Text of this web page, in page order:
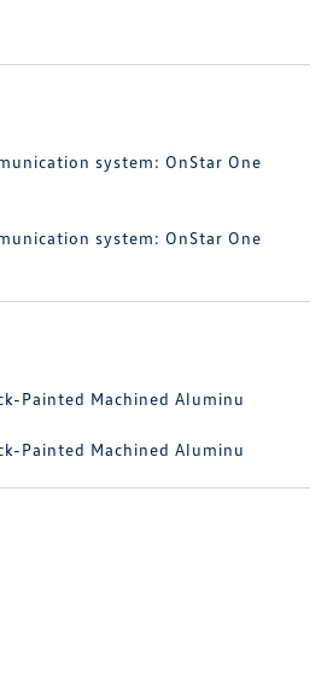
system: OnStar One
system: OnStar One
Painted Machined Aluminu
Painted Machined Aluminu